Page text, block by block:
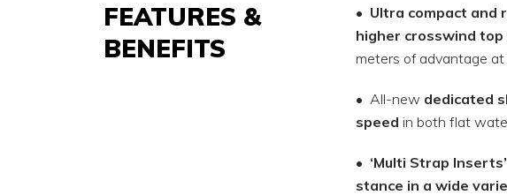
FEATURES &
BENEFITS
• Ultra compact and
higher crosswind top
meters of advantage at
• All-new dedicated
speed in both flat
• ‘Multi Strap
stance in a wide